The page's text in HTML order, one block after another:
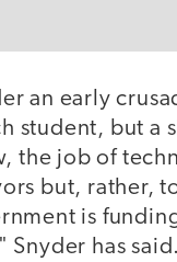
an early
student, but a
the job of
but, rather,
is
has